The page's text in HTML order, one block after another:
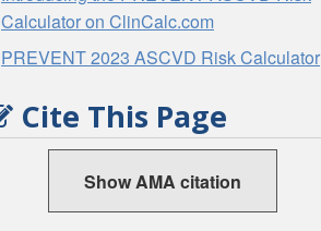
Calculator on ClinCalc.com
PREVENT 2023 ASCVD Risk Calculator
Cite This Page
Show AMA citation